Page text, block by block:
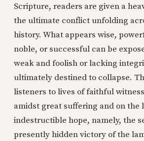
Scripture, readers are given a
the ultimate conflict unfolding
history. What appears wise,
noble, or successful can be
weak and foolish or lacking
ultimately destined to collapse.
listeners to lives of faithful
amidst great suffering and on the
indestructible hope, namely, the
presently hidden victory of the